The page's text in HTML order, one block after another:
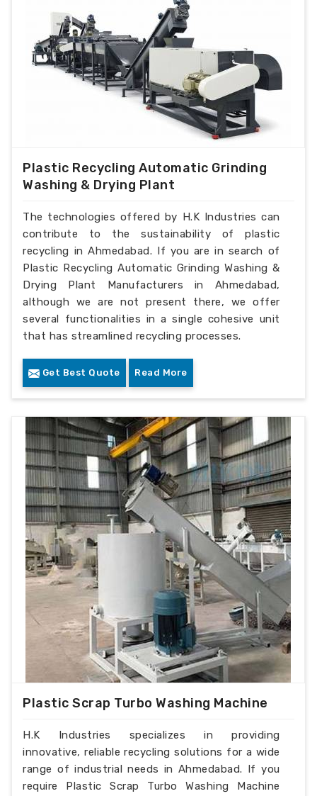
Plastic Recycling Automatic Grinding
Washing & Drying Plant
The technologies offered by H.K Industries can
contribute to the sustainability of plastic
recycling in Ahmedabad. If you are in search of
Plastic Recycling Automatic Grinding Washing &
Drying Plant Manufacturers in Ahmedabad,
although we are not present there, we offer
several functionalities in a single cohesive unit
that has streamlined recycling processes.
Get Best Quote Read More
Plastic Scrap Turbo Washing Machine
H.K Industries specializes in providing
innovative, reliable recycling solutions for a wide
range of industrial needs in Ahmedabad. If you
require Plastic Scrap Turbo Washing Machine